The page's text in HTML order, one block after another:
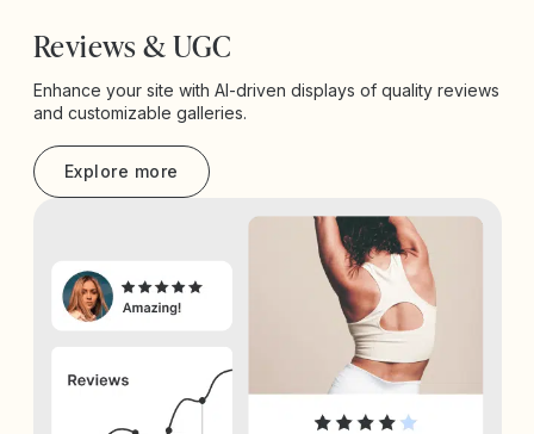
Reviews & UGC
Enhance your site with AI-driven displays of quality reviews
and customizable galleries.
Explore more